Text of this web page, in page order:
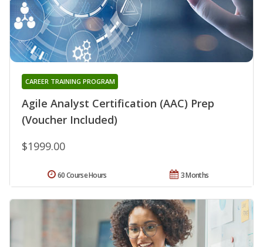
Agile Analyst Certification (AAC) Prep
(Voucher Included)
CAREER TRAINING PROGRAM
$1999.00
3 Months
60 Course Hours